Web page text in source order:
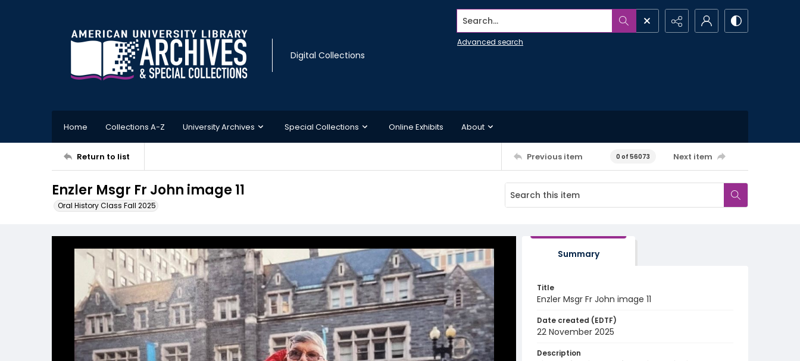
Digital Collections
Search...
Advanced search
Home Collections A-Z University Archives Special Collections Online Exhibits About
Return to list Previous item 0 of 56073 Next item
Enzler Msgr Fr John image 11
Oral History Class Fall 2025
Summary
Title
Enzler Msgr Fr John image 11
Date created (EDTF)
22 November 2025
Description